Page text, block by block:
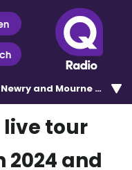
Newry and Mourne 100.5
tour
2024 and